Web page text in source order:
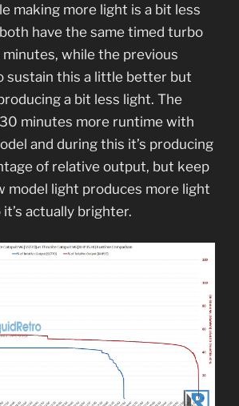
making more light is a bit less
have the same timed turbo
while the previous
sustain this a little better but
a bit less light. The
minutes more runtime with
and during this it’s producing
of relative output, but keep
model light produces more light
it’s actually brighter.